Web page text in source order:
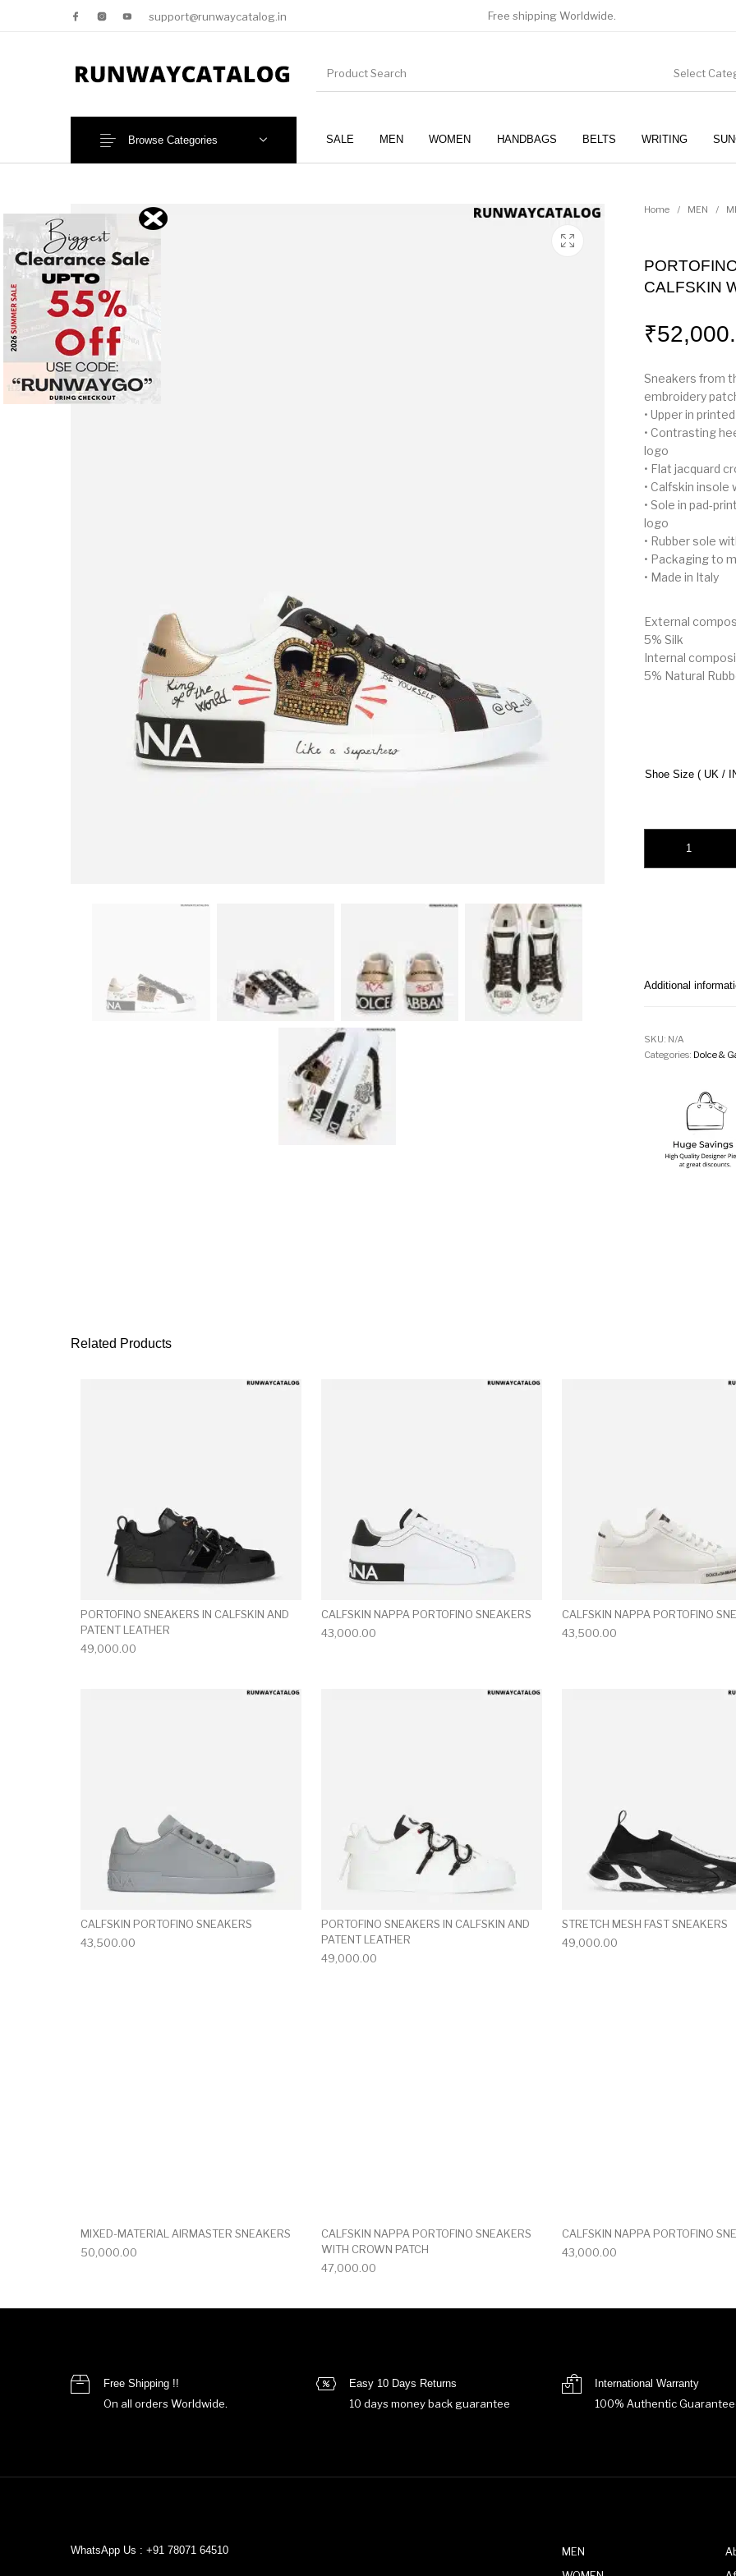
support@runwaycatalog.in Free shipping Worldwide.
Select
SALE MEN WOMEN HANDBAGS BELTS WRITING
Browse Categories
Home / MEN /
CALFSKIN
₹
Sneakers from
embroidery
• Upper in
• Contrasting
logo
• Flat jacquard
• Calfskin insole
• Sole in pad-
logo
• Rubber sole
• Packaging to
• Made in Italy
External
5% Silk
Internal
5% Natural
Shoe Size ( UK /
Additional
SKU: N/A
Categories: Dolce &
Related Products
PORTOFINO SNEAKERS IN CALFSKIN AND
PATENT LEATHER
49,000.00
CALFSKIN NAPPA PORTOFINO SNEAKERS
43,000.00
CALFSKIN NAPPA PORTOFINO
43,500.00
CALFSKIN PORTOFINO SNEAKERS
43,500.00
PORTOFINO SNEAKERS IN CALFSKIN AND
PATENT LEATHER
49,000.00
STRETCH MESH FAST SNEAKERS
49,000.00
MIXED-MATERIAL AIRMASTER SNEAKERS
50,000.00
CALFSKIN NAPPA PORTOFINO SNEAKERS
WITH CROWN PATCH
47,000.00
CALFSKIN NAPPA PORTOFINO
43,000.00
Free Shipping !!
On all orders Worldwide.
Easy 10 Days Returns
10 days money back guarantee
International Warranty
100% Authentic
WhatsApp Us : +91 78071 64510
MEN